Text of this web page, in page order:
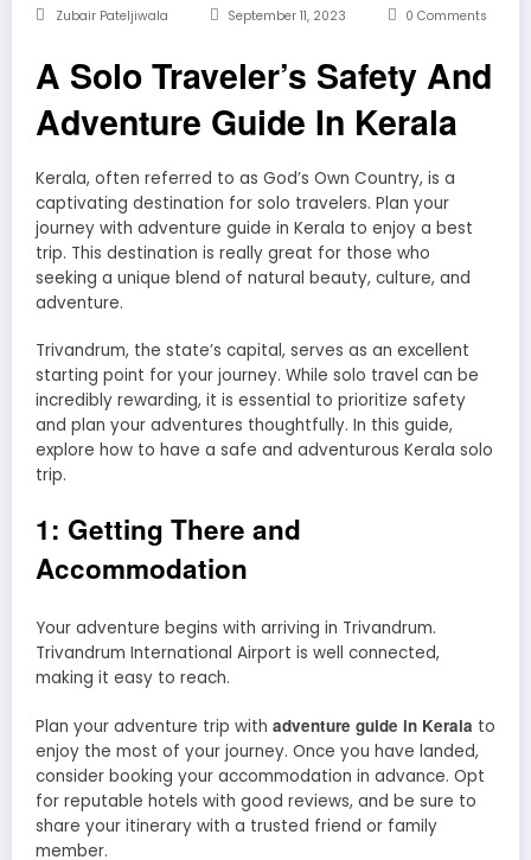
Zubair Pateljiwala September 11, 2023 0 Comments
A Solo Traveler’s Safety And
Adventure Guide In Kerala
Kerala, often referred to as God’s Own Country, is a
captivating destination for solo travelers. Plan your
journey with adventure guide in Kerala to enjoy a best
trip. This destination is really great for those who
seeking a unique blend of natural beauty, culture, and
adventure.
Trivandrum, the state’s capital, serves as an excellent
starting point for your journey. While solo travel can be
incredibly rewarding, it is essential to prioritize safety
and plan your adventures thoughtfully. In this guide,
explore how to have a safe and adventurous Kerala solo
trip.
1: Getting There and
Accommodation
Your adventure begins with arriving in Trivandrum.
Trivandrum International Airport is well connected,
making it easy to reach.
Plan your adventure trip with adventure guide in Kerala to
enjoy the most of your journey. Once you have landed,
consider booking your accommodation in advance. Opt
for reputable hotels with good reviews, and be sure to
share your itinerary with a trusted friend or family
member.